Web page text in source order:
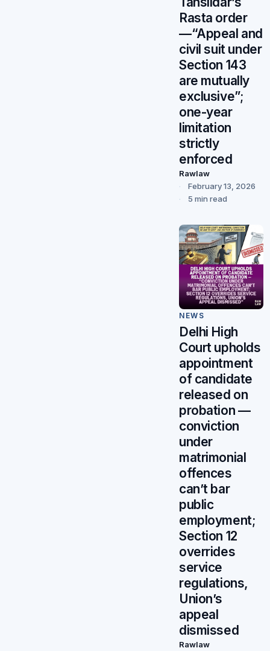
Rasta order
—“Appeal and
civil suit under
Section 143
are mutually
exclusive”;
one-year
limitation
strictly
enforced
Rawlaw
February 13, 2026
5 min read
NEWS
Delhi High
Court upholds
appointment
of candidate
released on
probation —
conviction
under
matrimonial
offences
can’t bar
public
employment;
Section 12
overrides
service
regulations,
Union’s
appeal
dismissed
Rawlaw